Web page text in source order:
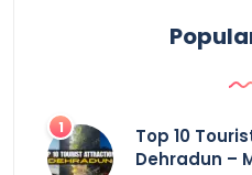
Top 10
Dehradun –